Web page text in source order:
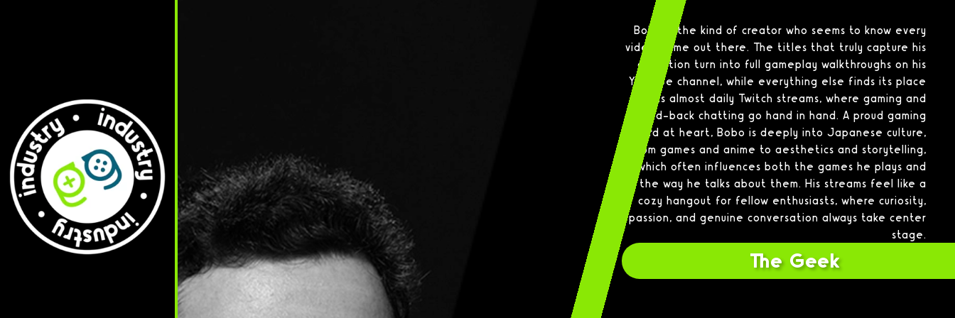
Bobo is the kind of creator who seems to know every
video game out there. The titles that truly capture his
attention turn into full gameplay walkthroughs on his
YouTube channel, while everything else finds its place
in his almost daily Twitch streams, where gaming and
laid-back chatting go hand in hand. A proud gaming
nerd at heart, Bobo is deeply into Japanese culture,
from games and anime to aesthetics and storytelling,
which often influences both the games he plays and
the way he talks about them. His streams feel like a
cozy hangout for fellow enthusiasts, where curiosity,
passion, and genuine conversation always take center
stage.
The Geek